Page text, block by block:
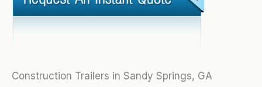
Construction Trailers in Sandy Springs, GA